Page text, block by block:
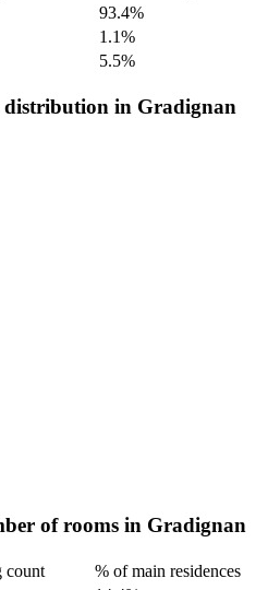
93.4%
1.1%
5.5%
distribution in Gradignan
of rooms in Gradignan
count
% of main residences